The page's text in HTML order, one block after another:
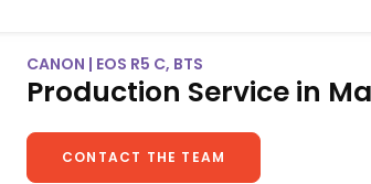
CANON | EOS R5 C, BTS
Production Service in
CONTACT THE TEAM